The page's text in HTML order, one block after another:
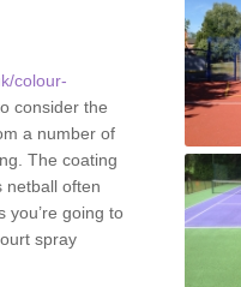
colour-
consider the
a number of
The coating
netball often
you’re going to
spray